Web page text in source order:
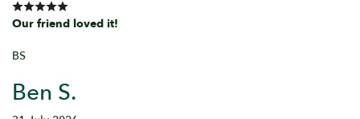
Our friend loved it!
BS
Ben S.